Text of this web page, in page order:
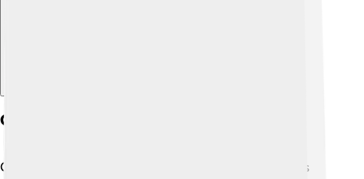
Córdoba's Cultural Heritage
Córdoba is proud of its cultural heritage! 🎭One of its